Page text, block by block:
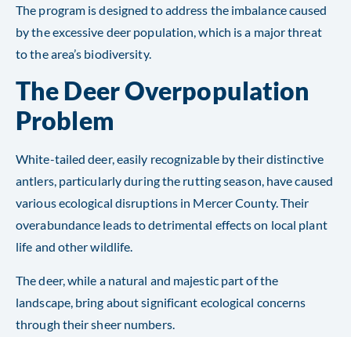
The program is designed to address the imbalance caused
by the excessive deer population, which is a major threat
to the area’s biodiversity.
The Deer Overpopulation
Problem
White-tailed deer, easily recognizable by their distinctive
antlers, particularly during the rutting season, have caused
various ecological disruptions in Mercer County. Their
overabundance leads to detrimental effects on local plant
life and other wildlife.
The deer, while a natural and majestic part of the
landscape, bring about significant ecological concerns
through their sheer numbers.